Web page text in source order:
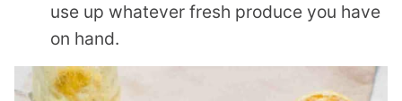
use up whatever fresh produce you have
on hand.